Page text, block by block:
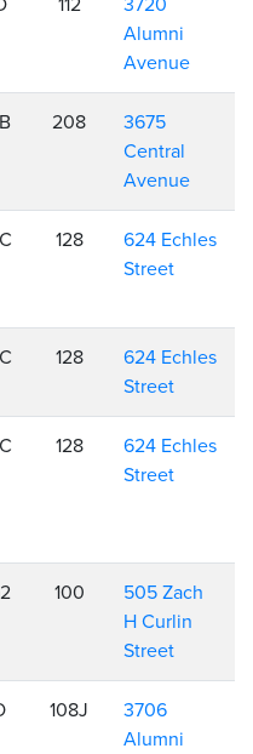
Alumni
Avenue
208
3675
Central
Avenue
128
624 Echles
Street
128
624 Echles
Street
128
624 Echles
Street
100
505 Zach
H Curlin
Street
108J
3706
Alumni